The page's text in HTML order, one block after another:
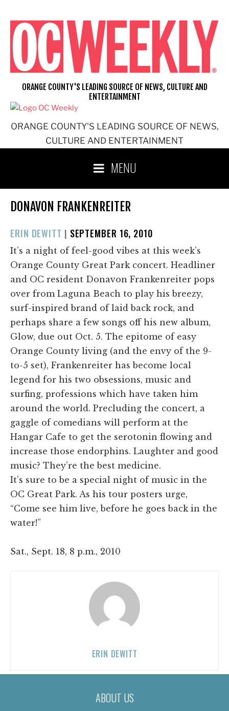
content
ORANGE COUNTY'S LEADING SOURCE OF NEWS,
CULTURE AND ENTERTAINMENT
ORANGE COUNTY'S LEADING SOURCE OF NEWS, CULTURE AND
ENTERTAINMENT
MENU
DONAVON FRANKENREITER
ERIN DEWITT | POSTED
ON
SEPTEMBER 16, 2010
It’s a night of feel-good vibes at this week’s
Orange County Great Park concert. Headliner
and OC resident Donavon Frankenreiter pops
over from Laguna Beach to play his breezy,
surf-inspired brand of laid back rock, and
perhaps share a few songs off his new album,
Glow, due out Oct. 5. The epitome of easy
Orange County living (and the envy of the 9-
to-5 set), Frankenreiter has become local
legend for his two obsessions, music and
surfing, professions which have taken him
around the world. Precluding the concert, a
gaggle of comedians will perform at the
Hangar Cafe to get the serotonin flowing and
increase those endorphins. Laughter and good
music? They’re the best medicine.
It’s sure to be a special night of music in the
OC Great Park. As his tour posters urge,
“Come see him live, before he goes back in the
water!”
Sat., Sept. 18, 8 p.m., 2010
ERIN DEWITT
ABOUT US